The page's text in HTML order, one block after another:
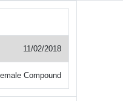
11/02/2018
Compound